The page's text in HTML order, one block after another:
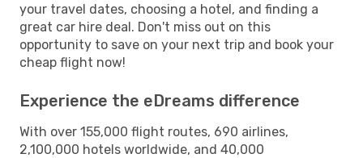
your travel dates, choosing a hotel, and finding a
great car hire deal. Don't miss out on this
opportunity to save on your next trip and book your
cheap flight now!
Experience the eDreams difference
With over 155,000 flight routes, 690 airlines,
2,100,000 hotels worldwide, and 40,000